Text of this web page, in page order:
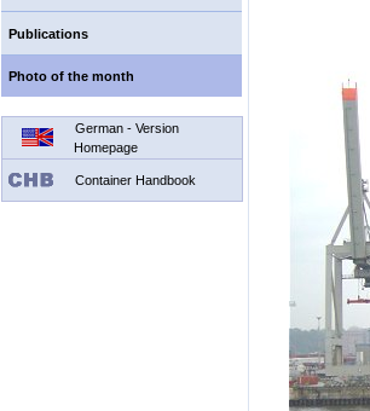
Publications
Photo of the month
German - Version
Homepage
Container Handbook